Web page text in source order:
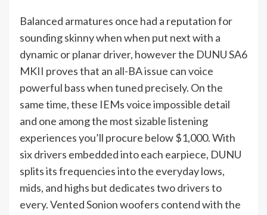
Balanced armatures once had a reputation for
sounding skinny when when put next with a
dynamic or planar driver, however the DUNU SA6
MKII proves that an all-BA issue can voice
powerful bass when tuned precisely. On the
same time, these IEMs voice impossible detail
and one among the most sizable listening
experiences you’ll procure below $1,000. With
six drivers embedded into each earpiece, DUNU
splits its frequencies into the everyday lows,
mids, and highs but dedicates two drivers to
every. Vented Sonion woofers contend with the